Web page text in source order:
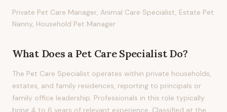
Private Pet Care Manager, Animal Care Specialist, Estate Pet
Nanny, Household Pet Manager
What Does a Pet Care SpecialistDo?
The Pet Care Specialist operates within private households,
estates, and family residences, reporting to principals or
family office leadership. Professionals in this role typically
bring 4 to 6 years of relevant experience. Classified at the